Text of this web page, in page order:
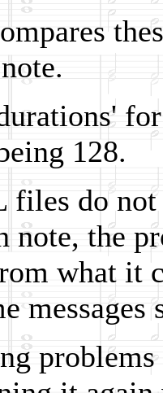
128.
files do
note, the
what it